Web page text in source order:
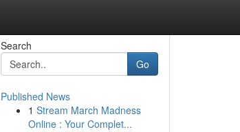
Search
Go
Published News
1 Stream March Madness
Online : Your Complet...